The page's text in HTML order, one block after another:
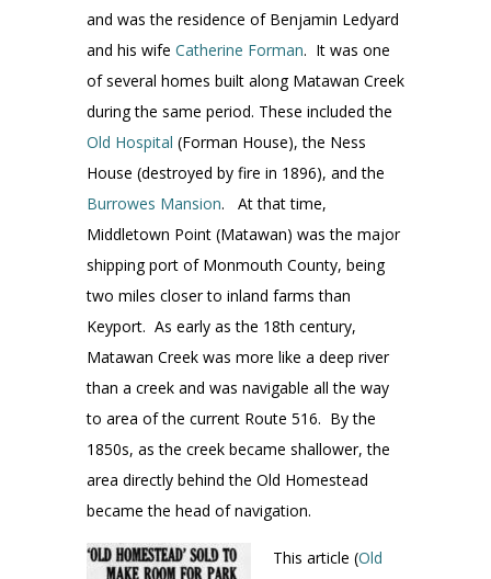
and was the residence of Benjamin Ledyard
and his wife Catherine Forman. It was one
of several homes built along Matawan Creek
during the same period. These included the
Old Hospital (Forman House), the Ness
House (destroyed by fire in 1896), and the
Burrowes Mansion. At that time,
Middletown Point (Matawan) was the major
shipping port of Monmouth County, being
two miles closer to inland farms than
Keyport. As early as the 18th century,
Matawan Creek was more like a deep river
than a creek and was navigable all the way
to area of the current Route 516. By the
1850s, as the creek became shallower, the
area directly behind the Old Homestead
became the head of navigation.
This article (Old